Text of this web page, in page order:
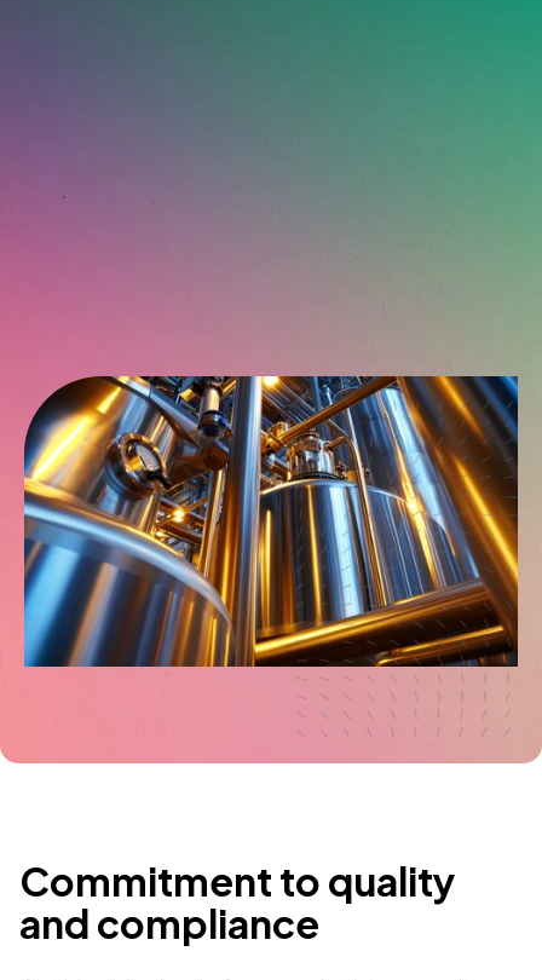
Commitment to quality
and compliance